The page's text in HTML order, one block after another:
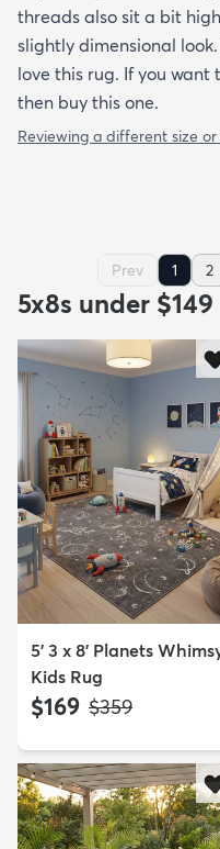
threads also sit a bit
slightly dimensional
love this rug. If you want
then buy this one.
Reviewing a different size or
Prev 1 2
5x8s under $149
5' 3 x 8' Planets
Kids Rug
$169 MSRP:
$359